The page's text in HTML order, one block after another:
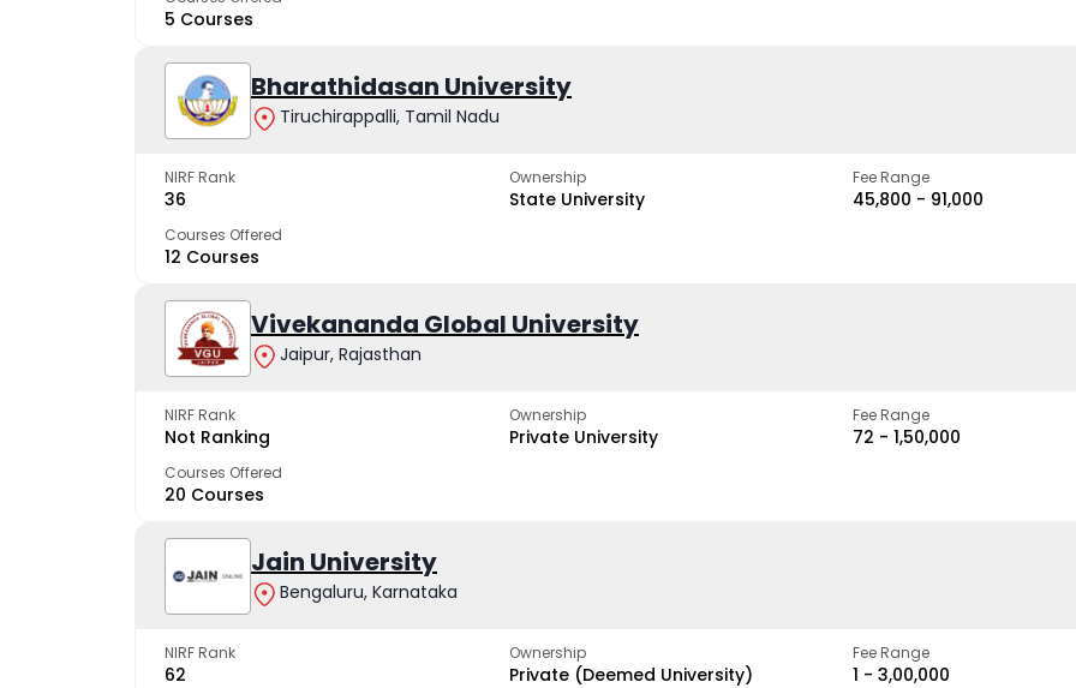
5 Courses
Bharathidasan University
Tiruchirappalli, Tamil Nadu
NIRF Rank
36
Ownership
State University
Fee Range
₹45,800 - ₹91,000
Courses Offered
12 Courses
Vivekananda Global University
Jaipur, Rajasthan
NIRF Rank
Not Ranking
Ownership
Private University
Fee Range
₹72 - ₹1,50,000
Courses Offered
20 Courses
Jain University
Bengaluru, Karnataka
NIRF Rank
62
Ownership
Private (Deemed University)
Fee Range
₹1 - ₹3,00,000